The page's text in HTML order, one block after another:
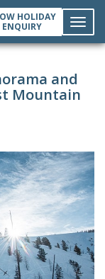
HOLIDAY
ENQUIRY
and
Mountain